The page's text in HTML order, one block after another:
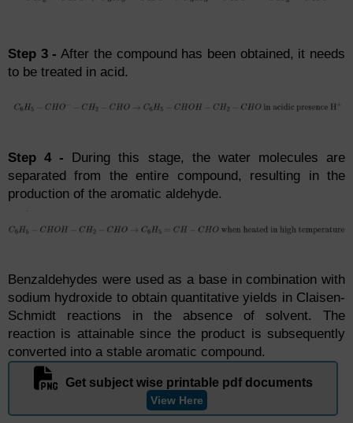
Step 3 - After the compound has been obtained, it needs
to be treated in acid.
Step 4 - During this stage, the water molecules are
separated from the entire compound, resulting in the
production of the aromatic aldehyde.
Benzaldehydes were used as a base in combination with
sodium hydroxide to obtain quantitative yields in Claisen-
Schmidt reactions in the absence of solvent. The
reaction is attainable since the product is subsequently
converted into a stable aromatic compound.
Get subject wise printable pdf documents
View Here